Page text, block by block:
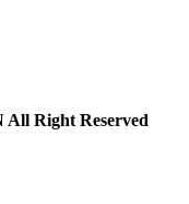
Right Reserved